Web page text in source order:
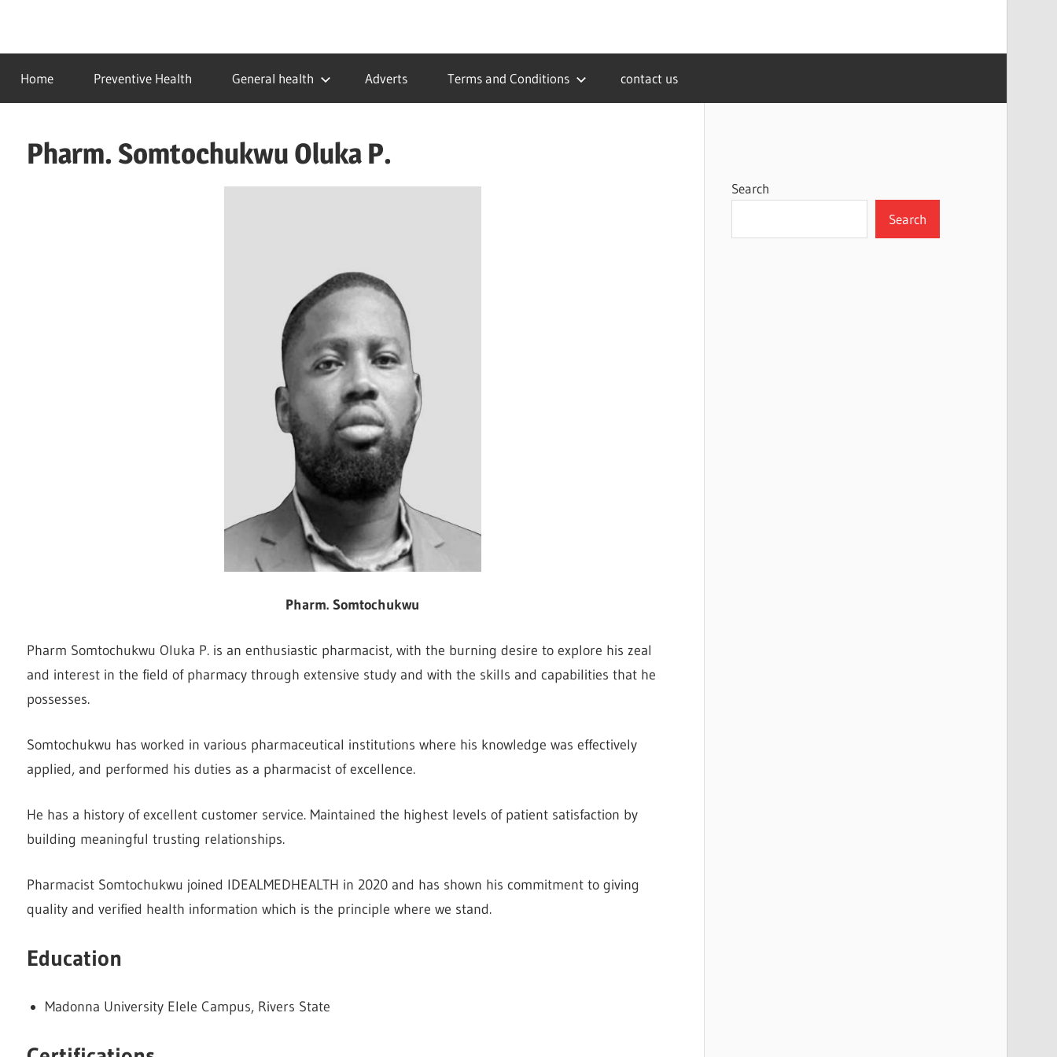
contentidealmedhealth
creating
a
healthy
Home Preventive Health General health Adverts Terms and Conditions contact us
Pharm. Somtochukwu Oluka P.
Pharm. Somtochukwu
Pharm Somtochukwu Oluka P. is an enthusiastic pharmacist, with the burning desire to explore his zeal
and interest in the field of pharmacy through extensive study and with the skills and capabilities that he
possesses.
Somtochukwu has worked in various pharmaceutical institutions where his knowledge was effectively
applied, and performed his duties as a pharmacist of excellence.
He has a history of excellent customer service. Maintained the highest levels of patient satisfaction by
building meaningful trusting relationships.
Pharmacist Somtochukwu joined IDEALMEDHEALTH in 2020 and has shown his commitment to giving
quality and verified health information which is the principle where we stand.
Education
Madonna University Elele Campus, Rivers State
Search
Search